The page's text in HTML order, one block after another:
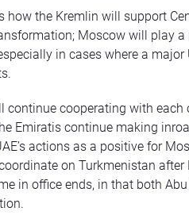
how the Kremlin will support
Moscow will play
in cases where a
continue cooperating with
Emiratis continue making
actions as a positive for
on Turkmenistan after
in office ends, in that both